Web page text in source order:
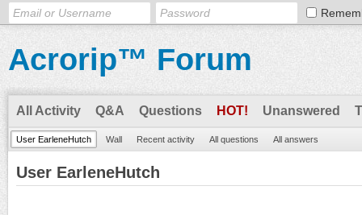
Acrorip™ Forum
All Activity Q&A Questions HOT! Unanswered
User EarleneHutch Wall Recent activity All questions All answers
User EarleneHutch